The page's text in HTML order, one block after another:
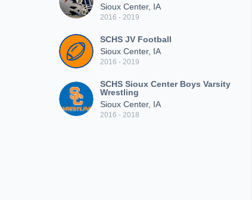
Sioux Center, IA
2016 - 2019
SCHS JV Football
Sioux Center, IA
2016 - 2019
SCHS Sioux Center Boys Varsity
Wrestling
Sioux Center, IA
2016 - 2018